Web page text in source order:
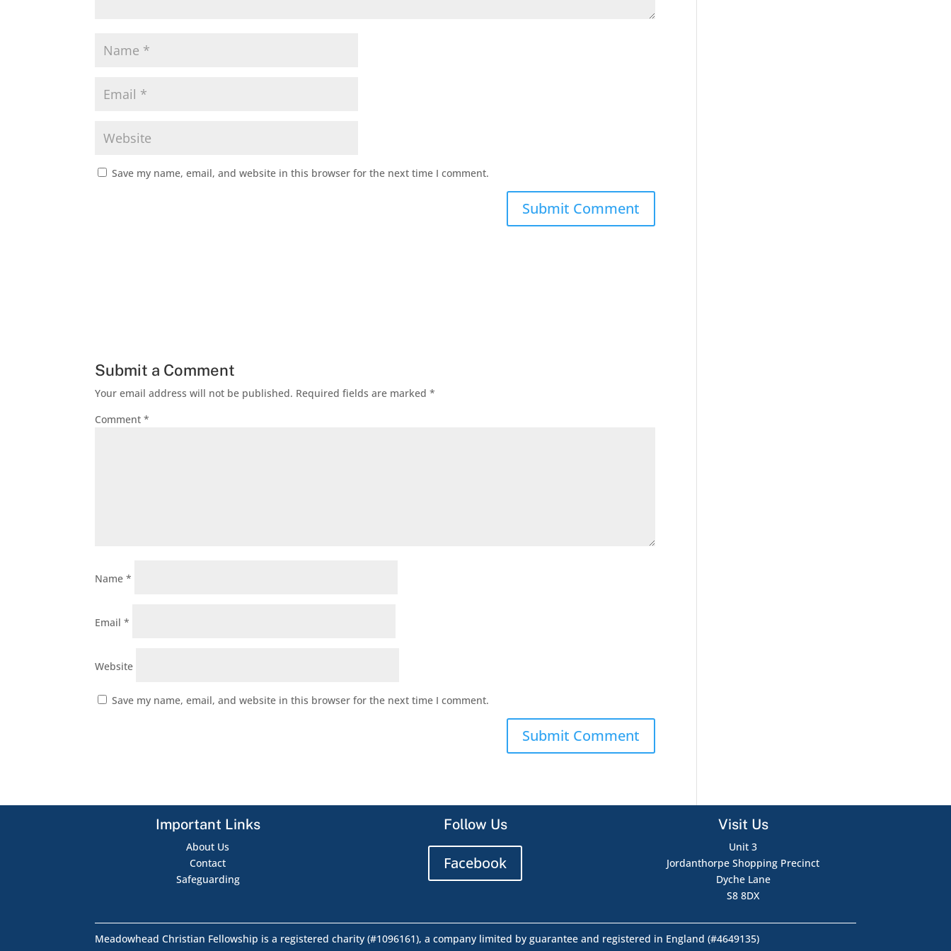
Save my name, email, and website in this browser for the next time I comment.
Submit a Comment
Your email address will not be published. Required fields are marked*
Comment*
Name*
Email*
Website
Save my name, email, and website in this browser for the next time I comment.
Important Links
About Us
Contact
Safeguarding
Follow Us
Facebook
Visit Us
Unit 3
Jordanthorpe Shopping Precinct
Dyche Lane
S8 8DX
Meadowhead Christian Fellowship is a registered charity (#1096161), a company limited by guarantee and registered in England (#4649135)